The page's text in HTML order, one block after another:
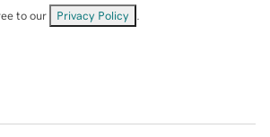
to our Privacy Policy